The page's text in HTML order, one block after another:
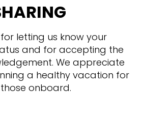
letting us know your
and for accepting the
We appreciate
a healthy vacation for
onboard.